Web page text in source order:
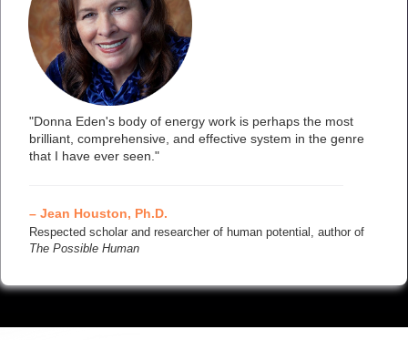
"Donna Eden's body of energy work is perhaps the most
brilliant, comprehensive, and effective system in the genre
that I have ever seen."
– Jean Houston, Ph.D.
Respected scholar and researcher of human potential, author of
The Possible Human